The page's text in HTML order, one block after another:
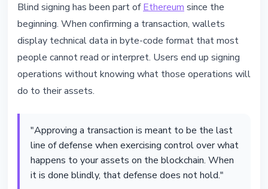
Blind signing has been part ofEthereum since the
beginning. When confirming a transaction, wallets
display technical data in byte-code format that most
people cannot read or interpret. Users end up signing
operations without knowing what those operations will
do to their assets.
"Approving a transaction is meant to be the last
line of defense when exercising control over what
happens to your assets on the blockchain. When
it is done blindly, that defense does not hold."